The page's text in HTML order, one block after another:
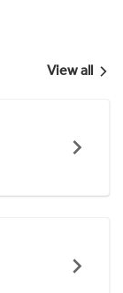
View all